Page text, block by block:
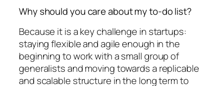
Why should you care about my to-do list?
Because it is a key challenge in startups:
staying flexible and agile enough in the
beginning to work with a small group of
generalists and moving towards a replicable
and scalable structure in the long term to